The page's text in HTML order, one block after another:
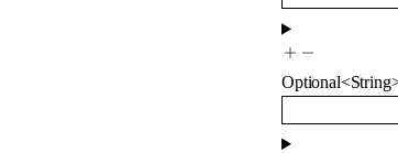
Optional<String